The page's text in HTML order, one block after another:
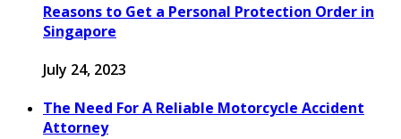
Reasons to Get a Personal Protection Order in
Singapore
July 24, 2023
The Need For A Reliable Motorcycle Accident
Attorney